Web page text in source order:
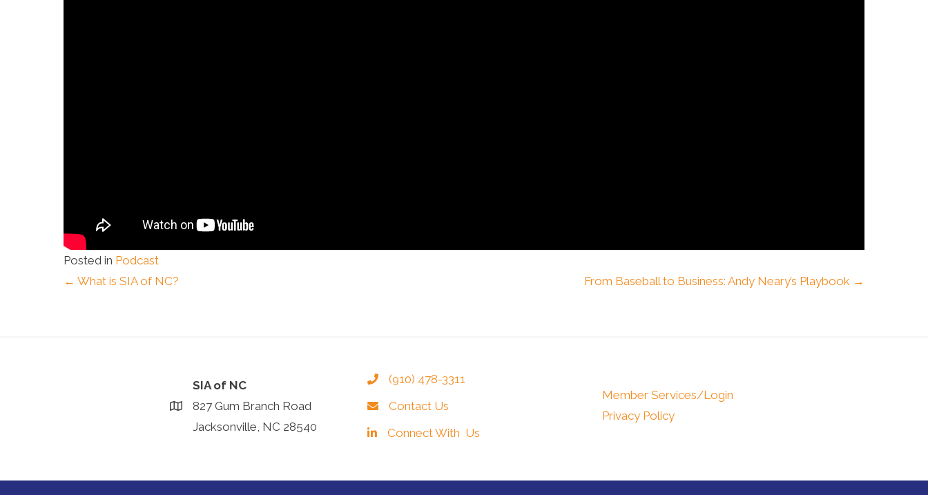
Posted in Podcast
Posts
← What is SIA of NC? From Baseball to Business: Andy Neary’s Playbook →
SIA of NC
827 Gum Branch Road
Jacksonville, NC 28540
(910) 478-3311
Contact Us
Connect With Us
Member Services/Login
Privacy Policy